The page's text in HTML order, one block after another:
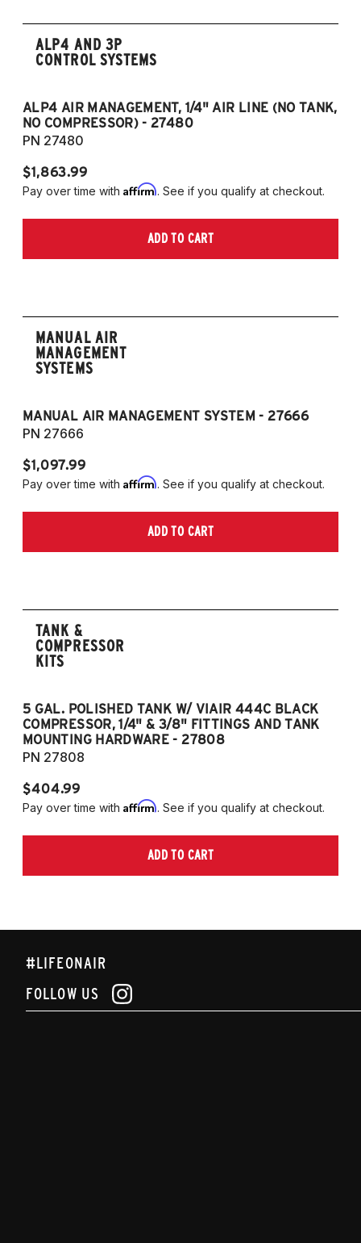
ALP4 AND 3P
CONTROL SYSTEMS
ALP4 AIR MANAGEMENT, 1/4" AIR LINE (NO TANK,
NO COMPRESSOR) - 27480
PN 27480
$1,863.99
Pay over time with Affirm. See if you qualify at checkout.
ADD TO CART
MANUAL AIR
MANAGEMENT
SYSTEMS
MANUAL AIR MANAGEMENT SYSTEM - 27666
PN 27666
$1,097.99
Pay over time with Affirm. See if you qualify at checkout.
ADD TO CART
TANK &
COMPRESSOR
KITS
5 GAL. POLISHED TANK W/ VIAIR 444C BLACK
COMPRESSOR, 1/4" & 3/8" FITTINGS AND TANK
MOUNTING HARDWARE - 27808
PN 27808
$404.99
Pay over time with Affirm. See if you qualify at checkout.
ADD TO CART
#LIFEONAIR
FOLLOW US